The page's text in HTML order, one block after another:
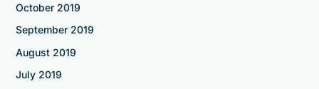
October 2019
September 2019
August 2019
July 2019